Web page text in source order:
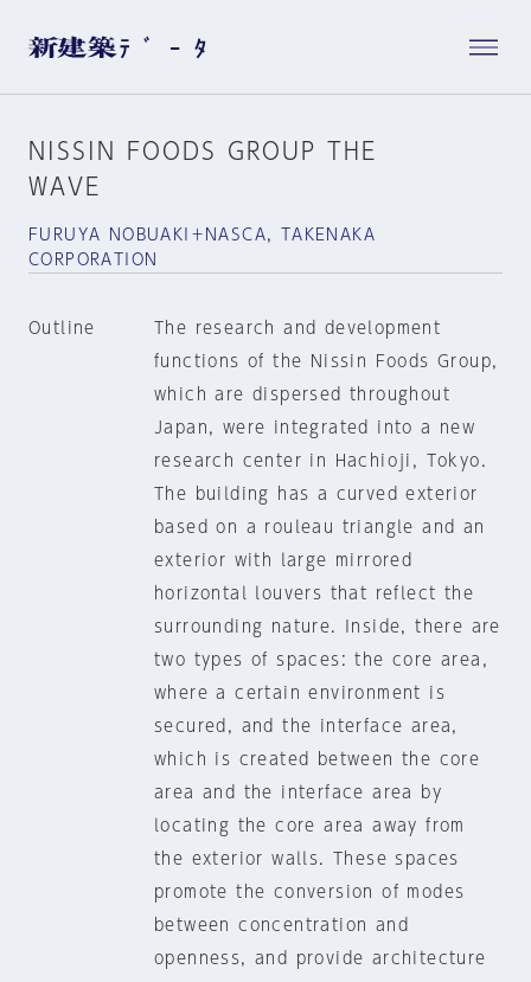
NISSIN FOODS GROUP THE
WAVE
FURUYA NOBUAKI＋NASCA, TAKENAKA
CORPORATION
Outline
The research and development
functions of the Nissin Foods Group,
which are dispersed throughout
Japan, were integrated into a new
research center in Hachioji, Tokyo.
The building has a curved exterior
based on a rouleau triangle and an
exterior with large mirrored
horizontal louvers that reflect the
surrounding nature. Inside, there are
two types of spaces: the core area,
where a certain environment is
secured, and the interface area,
which is created between the core
area and the interface area by
locating the core area away from
the exterior walls. These spaces
promote the conversion of modes
between concentration and
openness, and provide architecture